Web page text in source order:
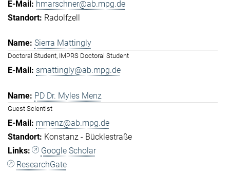
hmarschner@ab.mpg.de
Radolfzell
Sierra Mattingly
Doctoral Student, IMPRS Doctoral Student
smattingly@ab.mpg.de
PD Dr. Myles Menz
Guest Scientist
mmenz@ab.mpg.de
Konstanz - Bücklestraße
Google Scholar
ResearchGate